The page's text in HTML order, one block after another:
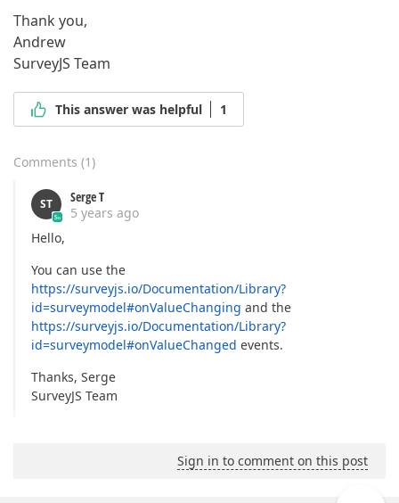
Thank you,
Andrew
SurveyJS Team
This answer was helpful 1
Comments (1)
ST
Serge T
5 years ago
Hello,
You can use the
https://surveyjs.io/Documentation/Library?
id=surveymodel#onValueChanging and the
https://surveyjs.io/Documentation/Library?
id=surveymodel#onValueChanged events.
Thanks, Serge
SurveyJS Team
Sign in to comment on this post